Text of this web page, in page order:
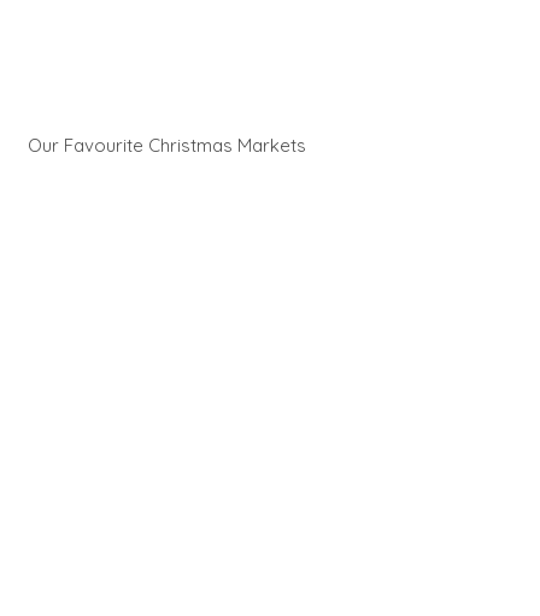
Our Favourite Christmas Markets